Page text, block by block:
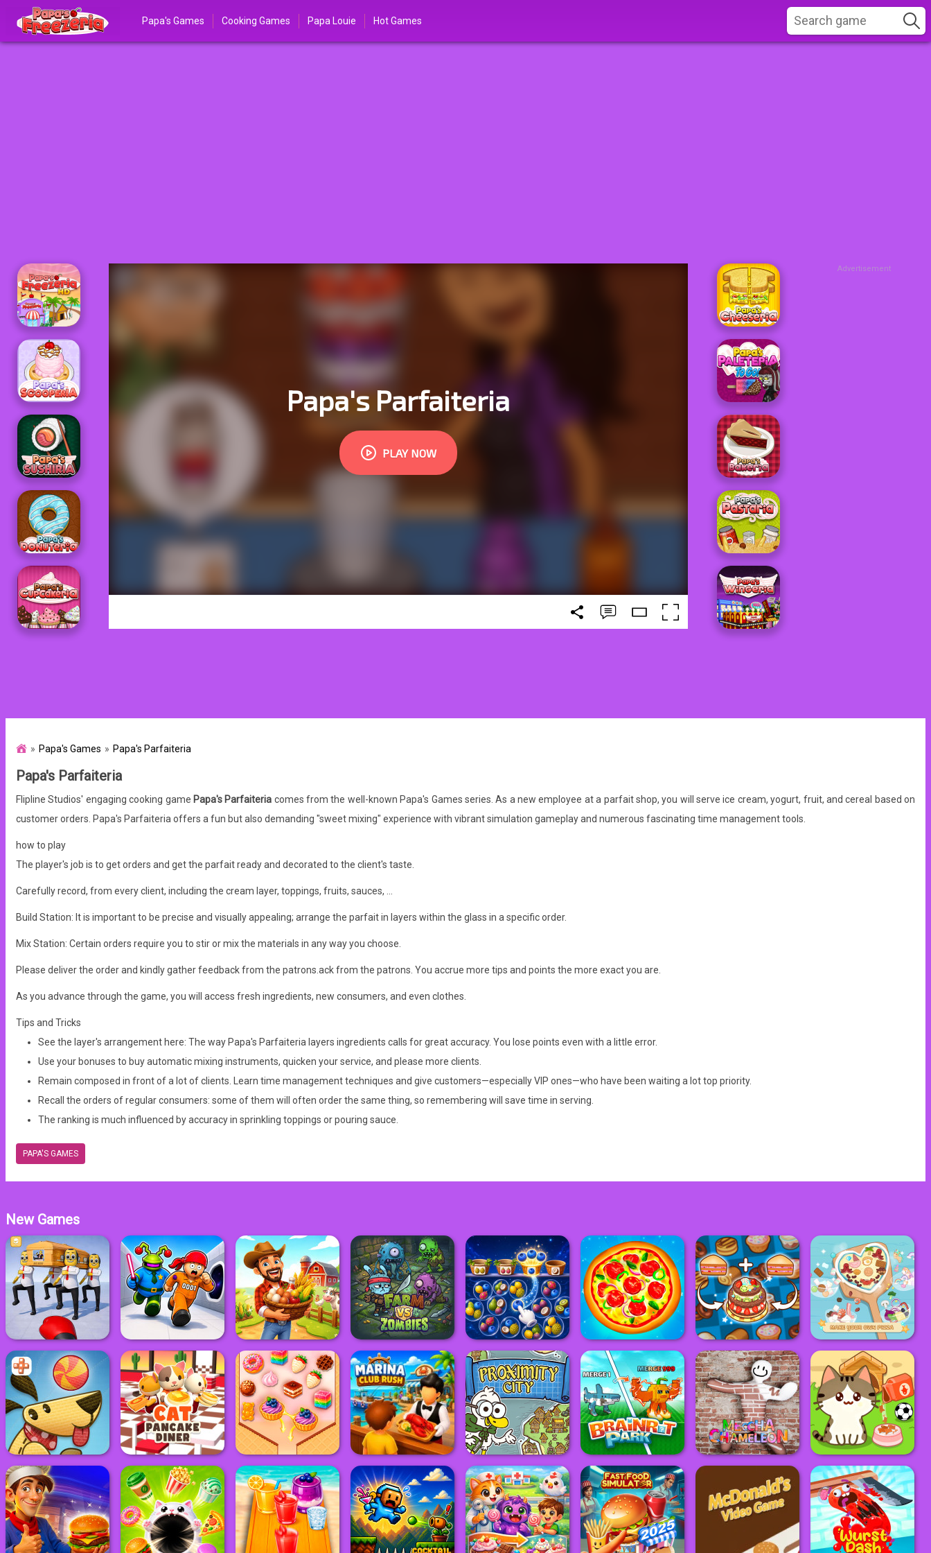
Papa's Games Cooking Games Papa Louie Hot Games
Advertisement
Papa's Games Papa's Parfaiteria
Papa's Parfaiteria
Flipline Studios' engaging cooking game Papa's Parfaiteria comes from the well-known Papa's Games series. As a new employee at a parfait shop, you will serve ice cream, yogurt, fruit, and cereal based on
customer orders. Papa's Parfaiteria offers a fun but also demanding "sweet mixing" experience with vibrant simulation gameplay and numerous fascinating time management tools.
how to play
The player's job is to get orders and get the parfait ready and decorated to the client's taste.
Carefully record, from every client, including the cream layer, toppings, fruits, sauces, ...
Build Station: It is important to be precise and visually appealing; arrange the parfait in layers within the glass in a specific order.
Mix Station: Certain orders require you to stir or mix the materials in any way you choose.
Please deliver the order and kindly gather feedback from the patrons.ack from the patrons. You accrue more tips and points the more exact you are.
As you advance through the game, you will access fresh ingredients, new consumers, and even clothes.
Tips and Tricks
See the layer's arrangement here: The way Papa's Parfaiteria layers ingredients calls for great accuracy. You lose points even with a little error.
Use your bonuses to buy automatic mixing instruments, quicken your service, and please more clients.
Remain composed in front of a lot of clients. Learn time management techniques and give customers—especially VIP ones—who have been waiting a lot top priority.
Recall the orders of regular consumers: some of them will often order the same thing, so remembering will save time in serving.
The ranking is much influenced by accuracy in sprinkling toppings or pouring sauce.
PAPA'S GAMES
New Games